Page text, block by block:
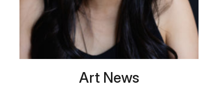
Art News